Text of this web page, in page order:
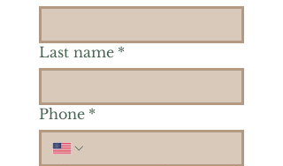
Last name *
Phone *